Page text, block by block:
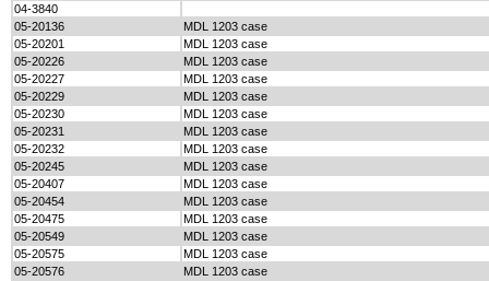
04-3840
05-20136
MDL 1203 case
05-20201
MDL 1203 case
05-20226
MDL 1203 case
05-20227
MDL 1203 case
05-20229
MDL 1203 case
05-20230
MDL 1203 case
05-20231
MDL 1203 case
05-20232
MDL 1203 case
05-20245
MDL 1203 case
05-20407
MDL 1203 case
05-20454
MDL 1203 case
05-20475
MDL 1203 case
05-20549
MDL 1203 case
05-20575
MDL 1203 case
05-20576
MDL 1203 case